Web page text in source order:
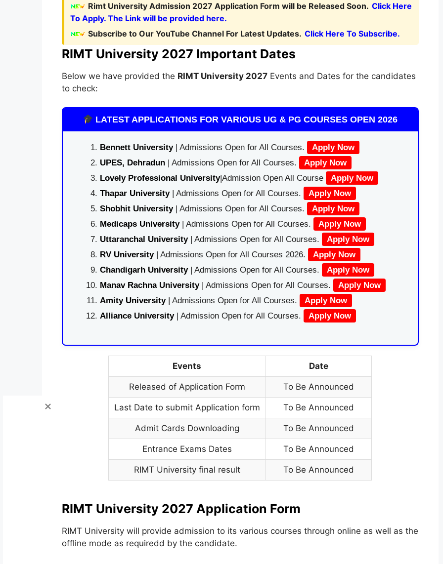
Rimt University Admission 2027 Application Form will be Released Soon. Click Here
To Apply. The Link will be provided here.
Subscribe to Our YouTube Channel For Latest Updates. Click Here To Subscribe.
RIMT University 2027 Important Dates
Below we have provided the RIMT University 2027Events and Dates for the candidates
to check:
LATEST APPLICATIONS FOR VARIOUS UG & PG COURSES OPEN 2026
Bennett University| Admissions Open for All Courses.
Apply Now
UPES, Dehradun| Admissions Open for All Courses.
Apply Now
Lovely Professional University|Admission Open All Course
Apply Now
Thapar University| Admissions Open for All Courses.
Apply Now
Shobhit University| Admissions Open for All Courses.
Apply Now
Medicaps University| Admissions Open for All Courses.
Apply Now
Uttaranchal University| Admissions Open for All Courses.
Apply Now
RV University| Admissions Open for All Courses 2026.
Apply Now
Chandigarh University| Admissions Open for All Courses.
Apply Now
Manav Rachna University| Admissions Open for All Courses.
Apply Now
Amity University| Admissions Open for All Courses.
Apply Now
Alliance University | Admission Open for All Courses. Apply Now
Events Date
Released of Application Form To Be Announced
Last Date to submit Application form To Be Announced
Admit Cards Downloading To Be Announced
Entrance Exams Dates To Be Announced
RIMT University final result To Be Announced
RIMT University 2027 Application Form
RIMT University will provide admission to its various courses through online as well as the
offline mode as requiredd by the candidate.